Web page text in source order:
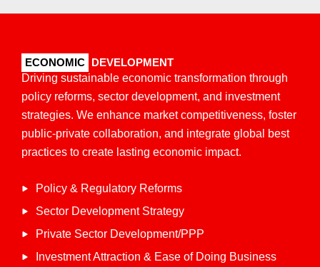
ECONOMIC DEVELOPMENT
Driving sustainable economic transformation through
policy reforms, sector development, and investment
strategies. We enhance market competitiveness, foster
public-private collaboration, and integrate global best
practices to create lasting economic impact.​
Policy & Regulatory Reforms
Sector Development Strategy
Private Sector Development/PPP
Investment Attraction & Ease of Doing Business